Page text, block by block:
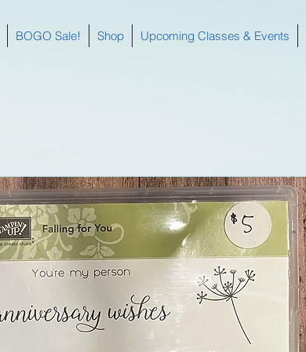
BOGO Sale! Shop Upcoming Classes & Events